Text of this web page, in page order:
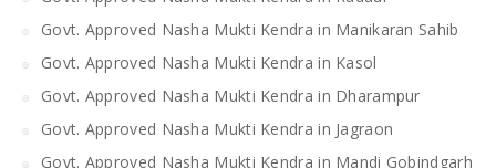
Govt. Approved Nasha Mukti Kendra in Manikaran Sahib
Govt. Approved Nasha Mukti Kendra in Kasol
Govt. Approved Nasha Mukti Kendra in Dharampur
Govt. Approved Nasha Mukti Kendra in Jagraon
Govt. Approved Nasha Mukti Kendra in Mandi Gobindgarh